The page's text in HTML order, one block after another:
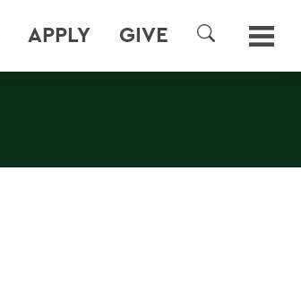
APPLY GIVE
SEARCH